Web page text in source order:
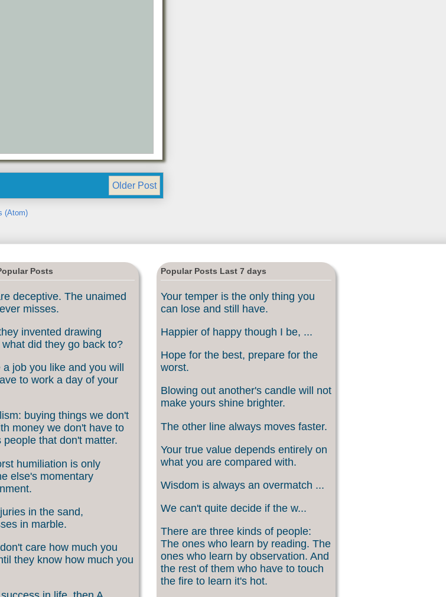
Older Post
(Atom)
Posts
deceptive. The unaimed
misses.
invented drawing
what did they go back to?
job you like and you will
to work a day of your
buying things we don't
money we don't have to
people that don't matter.
humiliation is only
else's momentary
in the sand,
in marble.
care how much you
they know how much you
Popular Posts Last 7 days
Your temper is the only thing you
can lose and still have.
Happier of happy though I be, ...
Hope for the best, prepare for the
worst.
Blowing out another's candle will not
make yours shine brighter.
The other line always moves faster.
Your true value depends entirely on
what you are compared with.
Wisdom is always an overmatch ...
We can't quite decide if the w...
There are three kinds of people:
The ones who learn by reading. The
ones who learn by observation. And
the rest of them who have to touch
the fire to learn it's hot.